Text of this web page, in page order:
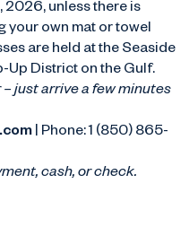
2026, unless there is
your own mat or towel
are held at the Seaside
Up District on the Gulf.
just arrive a few minutes
| Phone: 1 (850) 865-
cash, or check.